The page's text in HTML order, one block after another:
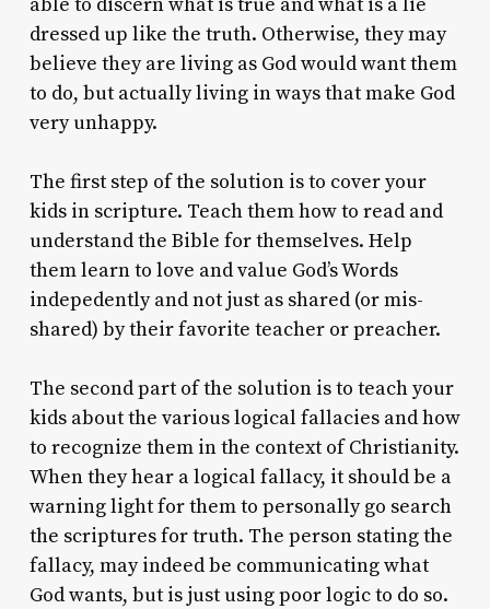
dressed up like the truth. Otherwise, they may
believe they are living as God would want them
to do, but actually living in ways that make God
very unhappy.
The first step of the solution is to cover your
kids in scripture. Teach them how to read and
understand the Bible for themselves. Help
them learn to love and value God’s Words
indepedently and not just as shared (or mis-
shared) by their favorite teacher or preacher.
The second part of the solution is to teach your
kids about the various logical fallacies and how
to recognize them in the context of Christianity.
When they hear a logical fallacy, it should be a
warning light for them to personally go search
the scriptures for truth. The person stating the
fallacy, may indeed be communicating what
God wants, but is just using poor logic to do so.